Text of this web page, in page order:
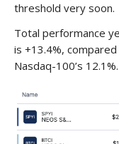
threshold very soon.
Total performance
is +13.4%,
Nasdaq-100’s 12.1%.